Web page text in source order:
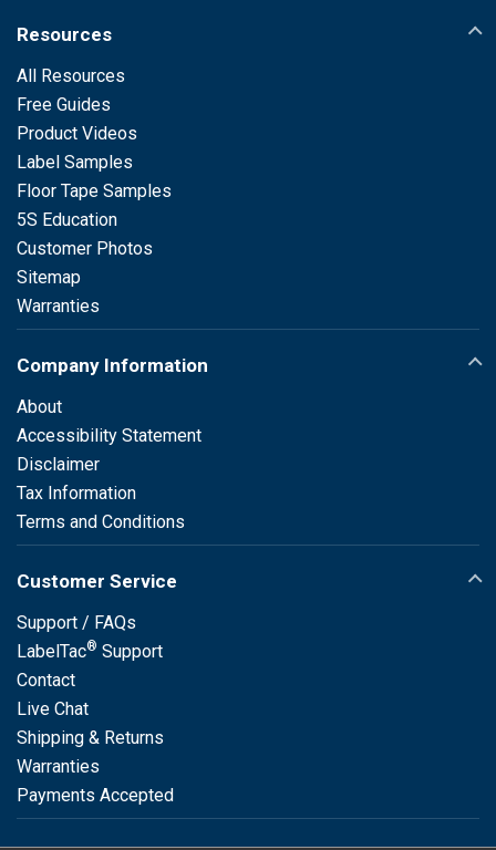
Resources
All Resources
Free Guides
Product Videos
Label Samples
Floor Tape Samples
5S Education
Customer Photos
Sitemap
Warranties
Company Information
About
Accessibility Statement
Disclaimer
Tax Information
Terms and Conditions
Customer Service
Support / FAQs
LabelTac® Support
Contact
Live Chat
Shipping & Returns
Warranties
Payments Accepted